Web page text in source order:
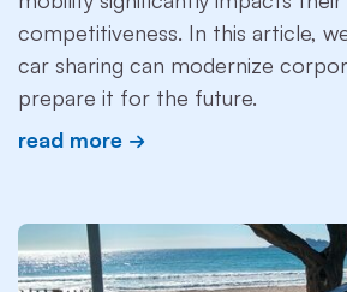
competitiveness. In this article,
car sharing can modernize
prepare it for the future.
read more